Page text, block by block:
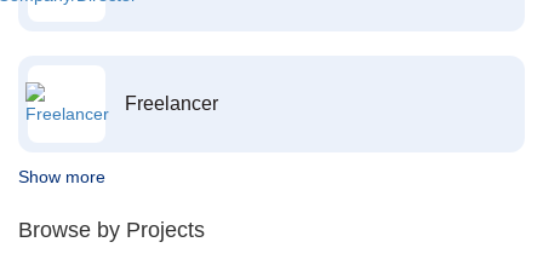
Freelancer
Show more
Browse by Projects